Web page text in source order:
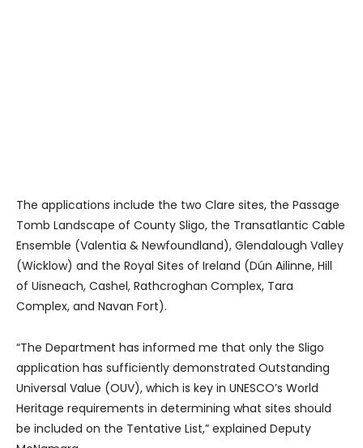
The applications include the two Clare sites, the Passage
Tomb Landscape of County Sligo, the Transatlantic Cable
Ensemble (Valentia & Newfoundland), Glendalough Valley
(Wicklow) and the Royal Sites of Ireland (Dún Ailinne, Hill
of Uisneach, Cashel, Rathcroghan Complex, Tara
Complex, and Navan Fort).
“The Department has informed me that only the Sligo
application has sufficiently demonstrated Outstanding
Universal Value (OUV), which is key in UNESCO’s World
Heritage requirements in determining what sites should
be included on the Tentative List,” explained Deputy